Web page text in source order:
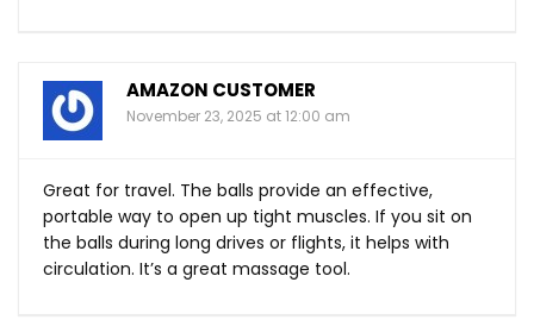
AMAZON CUSTOMER
November 23, 2025 at 12:00 am
Great for travel. The balls provide an effective,
portable way to open up tight muscles. If you sit on
the balls during long drives or flights, it helps with
circulation. It’s a great massage tool.